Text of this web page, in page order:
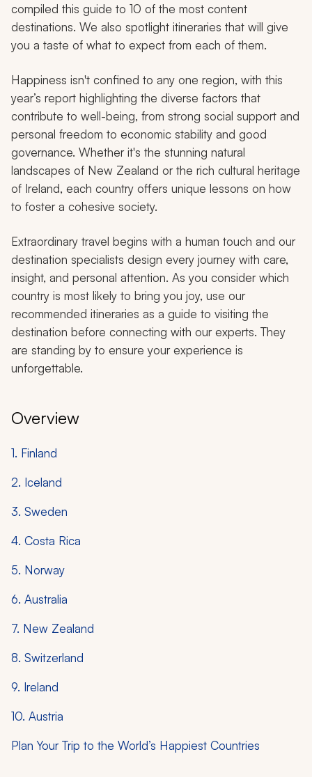
compiled this guide to 10 of the most content
destinations. We also spotlight itineraries that will give
you a taste of what to expect from each of them.
Happiness isn't confined to any one region, with this
year’s report highlighting the diverse factors that
contribute to well-being, from strong social support and
personal freedom to economic stability and good
governance. Whether it's the stunning natural
landscapes of New Zealand or the rich cultural heritage
of Ireland, each country offers unique lessons on how
to foster a cohesive society.
Extraordinary travel begins with a human touch and our
destination specialists design every journey with care,
insight, and personal attention. As you consider which
country is most likely to bring you joy, use our
recommended itineraries as a guide to visiting the
destination before connecting with our experts. They
are standing by to ensure your experience is
unforgettable.
Overview
1. Finland
2. Iceland
3. Sweden
4. Costa Rica
5. Norway
6. Australia
7. New Zealand
8. Switzerland
9. Ireland
10. Austria
Plan Your Trip to the World’s Happiest Countries